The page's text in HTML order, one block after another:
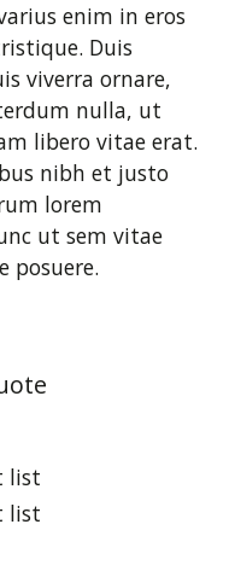
enim in eros
Duis
viverra ornare,
nulla, ut
libero vitae erat.
nibh et justo
lorem
ut sem vitae
posuere.
list
list